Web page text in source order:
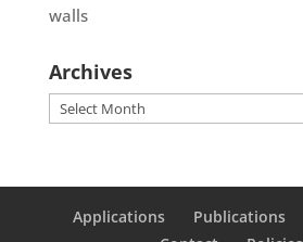
walls
Archives
Archives
Applications Publications